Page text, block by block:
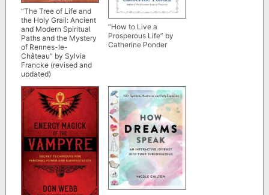
“The Tree of Life and
the Holy Grail: Ancient
and Modern Spiritual
Paths and the Mystery
of Rennes-le-
Château” by Sylvia
Francke (revised and
updated)
“How to Live a
Prosperous Life” by
Catherine Ponder